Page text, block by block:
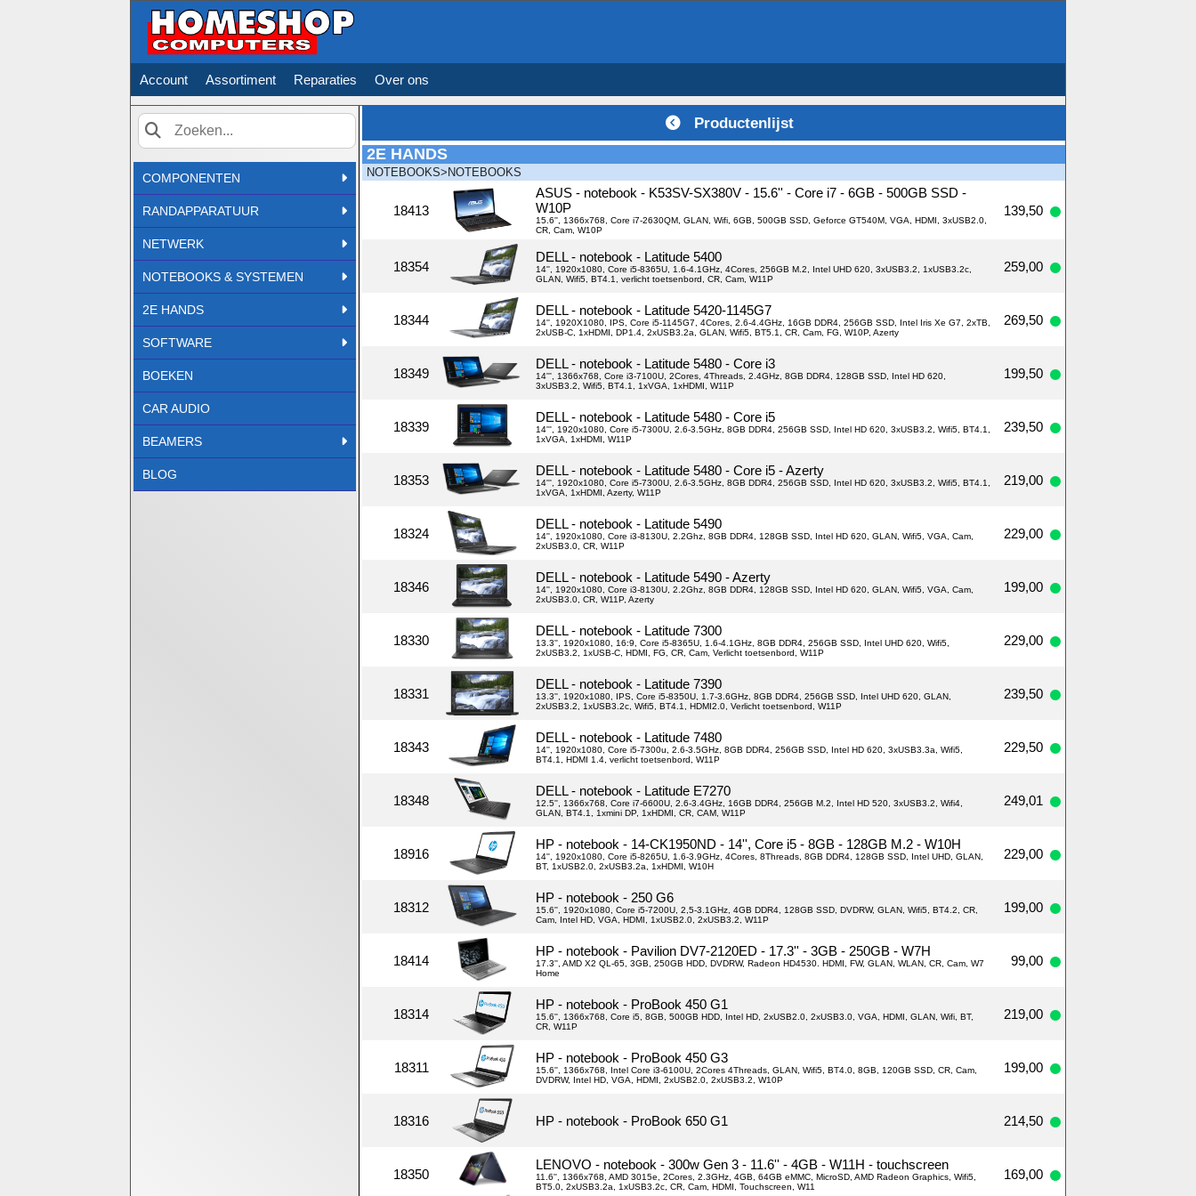
Account Assortiment Reparaties Over ons
Zoek
COMPONENTEN
RANDAPPARATUUR
NETWERK
NOTEBOOKS & SYSTEMEN
2E HANDS
SOFTWARE
BOEKEN
CAR AUDIO
BEAMERS
BLOG
Productenlijst
2E HANDS
NOTEBOOKS>NOTEBOOKS
18413
ASUS - notebook - K53SV-SX380V - 15.6'' - Core i7 - 6GB - 500GB SSD -
W10P
15.6'', 1366x768, Core i7-2630QM, GLAN, Wifi, 6GB, 500GB SSD, Geforce GT540M, VGA, HDMI, 3xUSB2.0,
CR, Cam, W10P
139,50
18354
DELL - notebook - Latitude 5400
14'', 1920x1080, Core i5-8365U, 1.6-4.1GHz, 4Cores, 256GB M.2, Intel UHD 620, 3xUSB3.2, 1xUSB3.2c,
GLAN, Wifi5, BT4.1, verlicht toetsenbord, CR, Cam, W11P
259,00
18344
DELL - notebook - Latitude 5420-1145G7
14'', 1920X1080, IPS, Core i5-1145G7, 4Cores, 2.6-4.4GHz, 16GB DDR4, 256GB SSD, Intel Iris Xe G7, 2xTB,
2xUSB-C, 1xHDMI, DP1.4, 2xUSB3.2a, GLAN, Wifi5, BT5.1, CR, Cam, FG, W10P, Azerty
269,50
18349
DELL - notebook - Latitude 5480 - Core i3
14''', 1366x768, Core i3-7100U, 2Cores, 4Threads, 2.4GHz, 8GB DDR4, 128GB SSD, Intel HD 620,
3xUSB3.2, Wifi5, BT4.1, 1xVGA, 1xHDMI, W11P
199,50
18339
DELL - notebook - Latitude 5480 - Core i5
14''', 1920x1080, Core i5-7300U, 2.6-3.5GHz, 8GB DDR4, 256GB SSD, Intel HD 620, 3xUSB3.2, Wifi5, BT4.1,
1xVGA, 1xHDMI, W11P
239,50
18353
DELL - notebook - Latitude 5480 - Core i5 - Azerty
14''', 1920x1080, Core i5-7300U, 2.6-3.5GHz, 8GB DDR4, 256GB SSD, Intel HD 620, 3xUSB3.2, Wifi5, BT4.1,
1xVGA, 1xHDMI, Azerty, W11P
219,00
18324
DELL - notebook - Latitude 5490
14'', 1920x1080, Core i3-8130U, 2.2Ghz, 8GB DDR4, 128GB SSD, Intel HD 620, GLAN, Wifi5, VGA, Cam,
2xUSB3.0, CR, W11P
229,00
18346
DELL - notebook - Latitude 5490 - Azerty
14'', 1920x1080, Core i3-8130U, 2.2Ghz, 8GB DDR4, 128GB SSD, Intel HD 620, GLAN, Wifi5, VGA, Cam,
2xUSB3.0, CR, W11P, Azerty
199,00
18330
DELL - notebook - Latitude 7300
13.3'', 1920x1080, 16:9, Core i5-8365U, 1.6-4.1GHz, 8GB DDR4, 256GB SSD, Intel UHD 620, Wifi5,
2xUSB3.2, 1xUSB-C, HDMI, FG, CR, Cam, Verlicht toetsenbord, W11P
229,00
18331
DELL - notebook - Latitude 7390
13.3'', 1920x1080, IPS, Core i5-8350U, 1.7-3.6GHz, 8GB DDR4, 256GB SSD, Intel UHD 620, GLAN,
2xUSB3.2, 1xUSB3.2c, Wifi5, BT4.1, HDMI2.0, Verlicht toetsenbord, W11P
239,50
18343
DELL - notebook - Latitude 7480
14'', 1920x1080, Core i5-7300u, 2.6-3.5GHz, 8GB DDR4, 256GB SSD, Intel HD 620, 3xUSB3.3a, Wifi5,
BT4.1, HDMI 1.4, verlicht toetsenbord, W11P
229,50
18348
DELL - notebook - Latitude E7270
12.5'', 1366x768, Core i7-6600U, 2.6-3.4GHz, 16GB DDR4, 256GB M.2, Intel HD 520, 3xUSB3.2, Wifi4,
GLAN, BT4.1, 1xmini DP, 1xHDMI, CR, CAM, W11P
249,01
18916
HP - notebook - 14-CK1950ND - 14'', Core i5 - 8GB - 128GB M.2 - W10H
14'', 1920x1080, Core i5-8265U, 1.6-3.9GHz, 4Cores, 8Threads, 8GB DDR4, 128GB SSD, Intel UHD, GLAN,
BT, 1xUSB2.0, 2xUSB3.2a, 1xHDMI, W10H
229,00
18312
HP - notebook - 250 G6
15.6'', 1920x1080, Core i5-7200U, 2,5-3.1GHz, 4GB DDR4, 128GB SSD, DVDRW, GLAN, Wifi5, BT4.2, CR,
Cam, Intel HD, VGA, HDMI, 1xUSB2.0, 2xUSB3.2, W11P
199,00
18414
HP - notebook - Pavilion DV7-2120ED - 17.3'' - 3GB - 250GB - W7H
17.3'', AMD X2 QL-65, 3GB, 250GB HDD, DVDRW, Radeon HD4530. HDMI, FW, GLAN, WLAN, CR, Cam, W7
Home
99,00
18314
HP - notebook - ProBook 450 G1
15.6'', 1366x768, Core i5, 8GB, 500GB HDD, Intel HD, 2xUSB2.0, 2xUSB3.0, VGA, HDMI, GLAN, Wifi, BT,
CR, W11P
219,00
18311
HP - notebook - ProBook 450 G3
15.6'', 1366x768, Intel Core i3-6100U, 2Cores 4Threads, GLAN, Wifi5, BT4.0, 8GB, 120GB SSD, CR, Cam,
DVDRW, Intel HD, VGA, HDMI, 2xUSB2.0, 2xUSB3.2, W10P
199,00
18316 HP - notebook - ProBook 650 G1 214,50
18350
LENOVO - notebook - 300w Gen 3 - 11.6'' - 4GB - W11H - touchscreen
11.6'', 1366x768, AMD 3015e, 2Cores, 2.3GHz, 4GB, 64GB eMMC, MicroSD, AMD Radeon Graphics, Wifi5,
BT5.0, 2xUSB3.2a, 1xUSB3.2c, CR, Cam, HDMI, Touchscreen, W11
169,00